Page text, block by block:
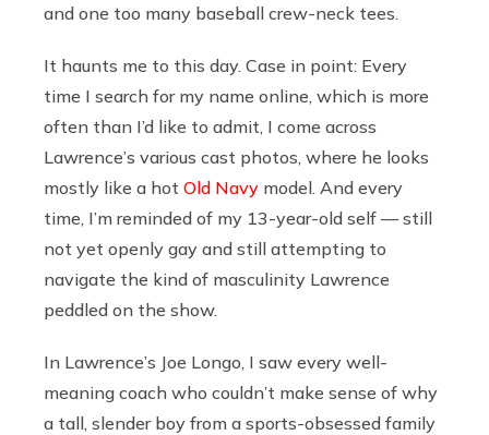
and one too many baseball crew-neck tees.
It haunts me to this day. Case in point: Every
time I search for my name online, which is more
often than I’d like to admit, I come across
Lawrence’s various cast photos, where he looks
mostly like a hot Old Navy model. And every
time, I’m reminded of my 13-year-old self — still
not yet openly gay and still attempting to
navigate the kind of masculinity Lawrence
peddled on the show.
In Lawrence’s Joe Longo, I saw every well-
meaning coach who couldn’t make sense of why
a tall, slender boy from a sports-obsessed family